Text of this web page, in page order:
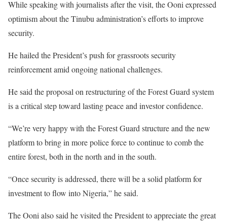
While speaking with journalists after the visit, the Ooni expressed
optimism about the Tinubu administration’s efforts to improve
security.
He hailed the President’s push for grassroots security
reinforcement amid ongoing national challenges.
He said the proposal on restructuring of the Forest Guard system
is a critical step toward lasting peace and investor confidence.
“We’re very happy with the Forest Guard structure and the new
platform to bring in more police force to continue to comb the
entire forest, both in the north and in the south.
“Once security is addressed, there will be a solid platform for
investment to flow into Nigeria,” he said.
The Ooni also said he visited the President to appreciate the great